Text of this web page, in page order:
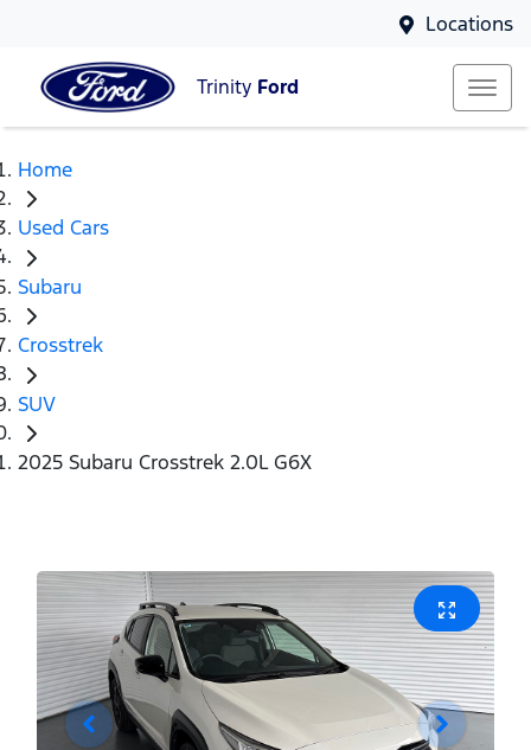
Locations
Trinity Ford
Home
Used Cars
Subaru
Crosstrek
SUV
2025 Subaru Crosstrek 2.0L G6X